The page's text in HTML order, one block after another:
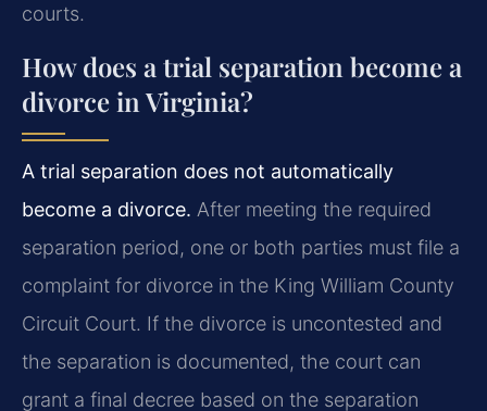
courts.
How does a trial separation become a
divorce in Virginia?
A trial separation does not automatically
become a divorce. After meeting the required
separation period, one or both parties must file a
complaint for divorce in the King William County
Circuit Court. If the divorce is uncontested and
the separation is documented, the court can
grant a final decree based on the separation